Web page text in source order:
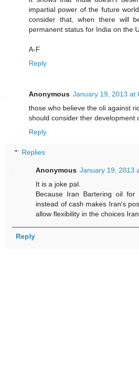
impartial power of the future
consider that, when there will
permanent status for India on the
A-F
Reply
Anonymous January 19, 2013 at
those who believe the oli against
should consider ther development
Reply
Replies
Anonymous January 19, 2013
It is a joke pal.
Because Iran Bartering oil
instead of cash makes Iran's
allow flexibility in the choices
Reply